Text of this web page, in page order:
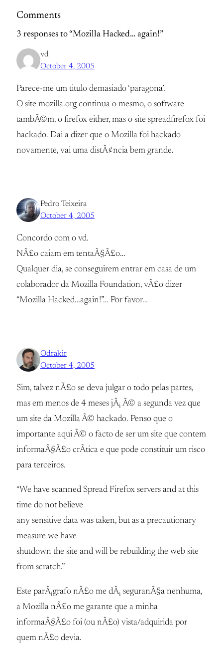
Comments
3 responses to “Mozilla Hacked… again!”
vd
October 4, 2005
Parece-me um titulo demasiado ‘paragona’.
O site mozilla.org continua o mesmo, o software
tambÃ©m, o firefox either, mas o site spreadfirefox foi
hackado. Dai a dizer que o Mozilla foi hackado
novamente, vai uma distÃ¢ncia bem grande.
Pedro Teixeira
October 4, 2005
Concordo com o vd.
NÃ£o caiam em tentaÃ§Ã£o…
Qualquer dia, se conseguirem entrar em casa de um
colaborador da Mozilla Foundation, vÃ£o dizer
“Mozilla Hacked…again!”… Por favor…
Odrakir
October 4, 2005
Sim, talvez nÃ£o se deva julgar o todo pelas partes,
mas em menos de 4 meses jÃ¡ Ã© a segunda vez que
um site da Mozilla Ã© hackado. Penso que o
importante aqui Ã© o facto de ser um site que contem
informaÃ§Ã£o crÃ­tica e que pode constituir um risco
para terceiros.
“We have scanned Spread Firefox servers and at this
time do not believe
any sensitive data was taken, but as a precautionary
measure we have
shutdown the site and will be rebuilding the web site
from scratch.”
Este parÃ¡grafo nÃ£o me dÃ¡ seguranÃ§a nenhuma,
a Mozilla nÃ£o me garante que a minha
informaÃ§Ã£o foi (ou nÃ£o) vista/adquirida por
quem nÃ£o devia.